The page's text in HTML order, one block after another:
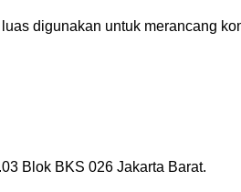
digunakan untuk merancang
Blok BKS 026 Jakarta Barat.